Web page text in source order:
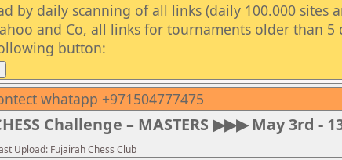
by daily scanning of all links (daily 100.000 sites
and Co, all links for tournaments older than 5
button:
whatapp +971504777475
Challenge – MASTERS ▶▶▶ May 3rd -
Upload: Fujairah Chess Club